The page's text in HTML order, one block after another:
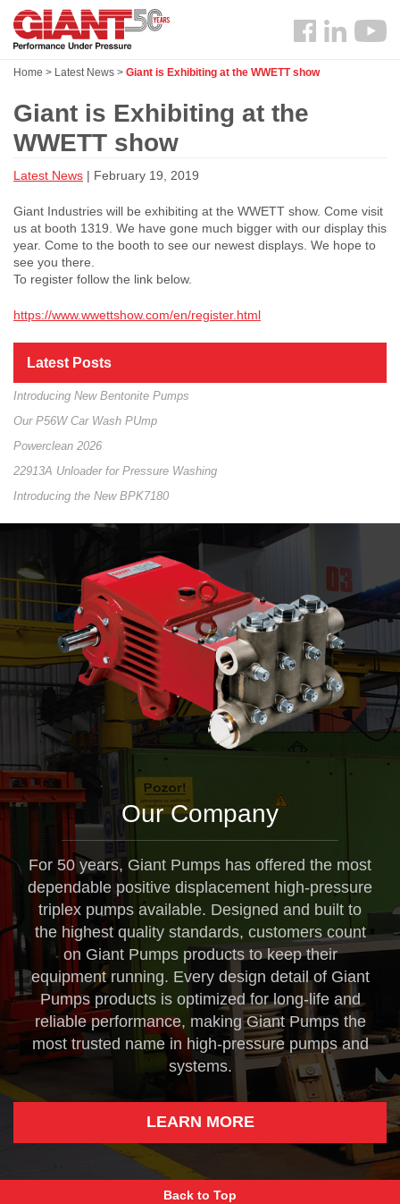
Skip
main
Search
Follow
Facebook
Home > Latest News > Giant is Exhibiting at the WWETT show
Giant is Exhibiting at the
WWETT show
Latest News | February 19, 2019
Giant Industries will be exhibiting at the WWETT show. Come visit
us at booth 1319. We have gone much bigger with our display this
year. Come to the booth to see our newest displays. We hope to
see you there.
To register follow the link below.
https://www.wwettshow.com/en/register.html
Latest Posts
Introducing New Bentonite Pumps
Our P56W Car Wash PUmp
Powerclean 2026
22913A Unloader for Pressure Washing
Introducing the New BPK7180
Our Company
For 50 years, Giant Pumps has offered the most
dependable positive displacement high-pressure
triplex pumps available. Designed and built to
the highest quality standards, customers count
on Giant Pumps products to keep their
equipment running. Every design detail of Giant
Pumps products is optimized for long-life and
reliable performance, making Giant Pumps the
most trusted name in high-pressure pumps and
systems.
LEARN MORE
Back to Top